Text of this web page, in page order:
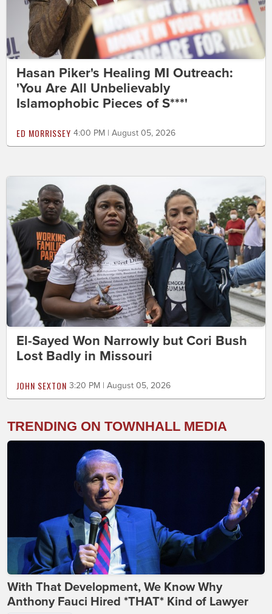
Hasan Piker's Healing MI Outreach:
'You Are All Unbelievably
Islamophobic Pieces of S***'
ED MORRISSEY 4:00 PM | August 05, 2026
El-Sayed Won Narrowly but Cori Bush
Lost Badly in Missouri
JOHN SEXTON 3:20 PM | August 05, 2026
TRENDING ON TOWNHALL MEDIA
With That Development, We Know Why
Anthony Fauci Hired *THAT* Kind of Lawyer